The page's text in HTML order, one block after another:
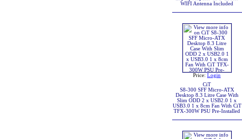
WIFI Antenna Included
Price: Login
CiT
S8-300 SFF Micro-ATX
Desktop 8.3 Litre Case With
Slim ODD 2 x USB2.0 1 x
USB3.0 1 x 8cm Fan With CiT
TFX-300W PSU Pre-Installed